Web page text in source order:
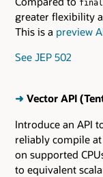
final
greater flexibility
This is a preview
See JEP 502
➜ Vector API
Introduce an API
reliably compile
on supported
to equivalent